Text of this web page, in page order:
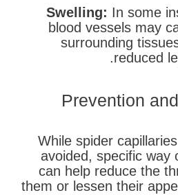
In some
blood vessels may
surrounding
reduced
Prevention
While spider
avoided, specific way
can help reduce the
them or lessen their